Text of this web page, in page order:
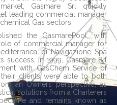
Gasmare Srl quickly
leading commercial manager
Gas sectors.
the GasmarePool, with
of commercial manager for
di Navigazione Spa
success, in 1999, Gasmare Srl
with GasChem Service of
clients were able to both
an Owners perspective, as
solutions from a Charterers
and remains known as